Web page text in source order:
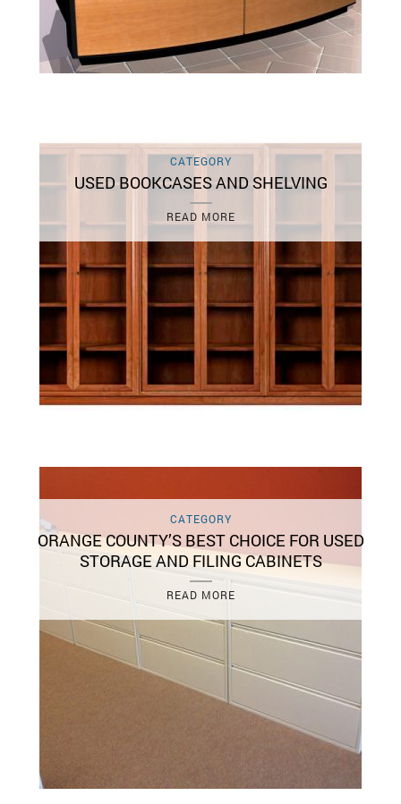
CATEGORY
USED BOOKCASES AND SHELVING
READ MORE
CATEGORY
ORANGE COUNTY’S BEST CHOICE FOR USED
STORAGE AND FILING CABINETS
READ MORE